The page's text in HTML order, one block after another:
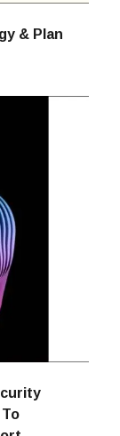
& Plan